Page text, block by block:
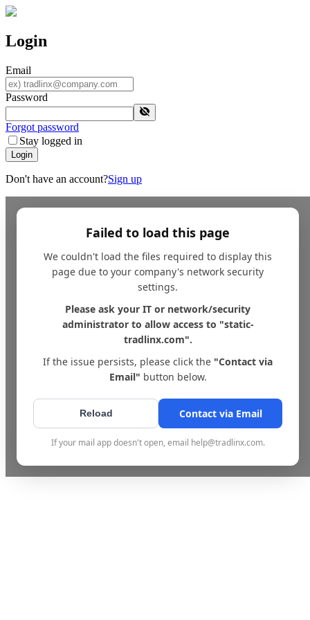
Login
Email
Password
Forgot password
Stay logged in
Login
Don't have an account?Sign up
Failed to load this page
We couldn't load the files required to display this
page due to your company's network security
settings.
Please ask your IT or network/security
administrator to allow access to "static-
tradlinx.com".
If the issue persists, please click the "Contact via
Email" button below.
Reload Contact via Email
If your mail app doesn't open, email help@tradlinx.com.